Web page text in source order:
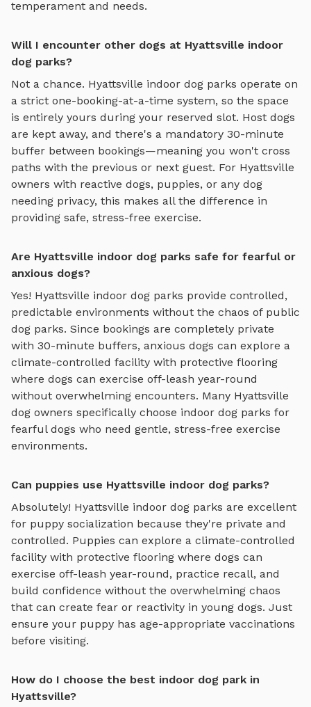
temperament and needs.
Will I encounter other dogs at Hyattsville indoor
dog parks?
Not a chance. Hyattsville indoor dog parks operate on
a strict one-booking-at-a-time system, so the space
is entirely yours during your reserved slot. Host dogs
are kept away, and there's a mandatory 30-minute
buffer between bookings—meaning you won't cross
paths with the previous or next guest. For Hyattsville
owners with reactive dogs, puppies, or any dog
needing privacy, this makes all the difference in
providing safe, stress-free exercise.
Are Hyattsville indoor dog parks safe for fearful or
anxious dogs?
Yes! Hyattsville indoor dog parks provide controlled,
predictable environments without the chaos of public
dog parks. Since bookings are completely private
with 30-minute buffers, anxious dogs can explore a
climate-controlled facility with protective flooring
where dogs can exercise off-leash year-round
without overwhelming encounters. Many Hyattsville
dog owners specifically choose indoor dog parks for
fearful dogs who need gentle, stress-free exercise
environments.
Can puppies use Hyattsville indoor dog parks?
Absolutely! Hyattsville indoor dog parks are excellent
for puppy socialization because they're private and
controlled. Puppies can explore a climate-controlled
facility with protective flooring where dogs can
exercise off-leash year-round, practice recall, and
build confidence without the overwhelming chaos
that can create fear or reactivity in young dogs. Just
ensure your puppy has age-appropriate vaccinations
before visiting.
How do I choose the best indoor dog park in
Hyattsville?